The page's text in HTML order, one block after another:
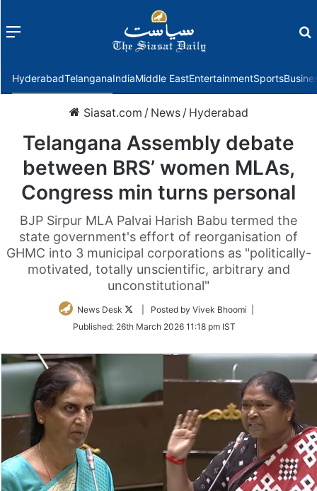
Menu
HyderabadTelanganaIndiaMiddle EastEntertainmentSports
Siasat.com / News / Hyderabad
Telangana Assembly debate
between BRS’ women MLAs,
Congress min turns personal
BJP Sirpur MLA Palvai Harish Babu termed the
state government's effort of reorganisation of
GHMC into 3 municipal corporations as "politically-
motivated, totally unscientific, arbitrary and
unconstitutional"
News Desk
Follow
Twitter
| Posted by Vivek Bhoomi |
Published: 26th March 2026 11:18 pm IST